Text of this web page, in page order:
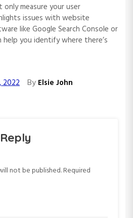
measure your user
issues with website
like Google Search Console or
help you identify where there’s
2022 By Elsie John
not be published.Required